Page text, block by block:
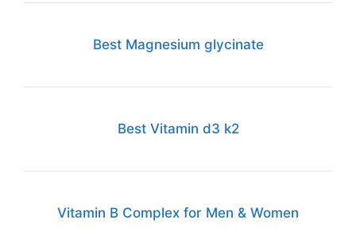
Best Magnesium glycinate
Best Vitamin d3 k2
Vitamin B Complex for Men & Women